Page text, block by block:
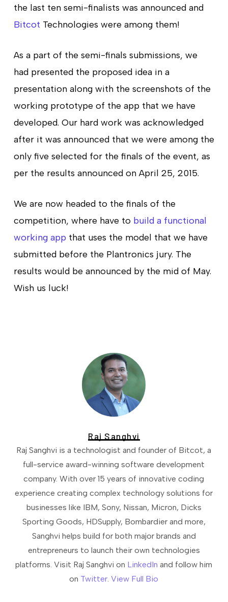
the last ten semi-finalists was announced and
Bitcot Technologies were among them!
As a part of the semi-finals submissions, we
had presented the proposed idea in a
presentation along with the screenshots of the
working prototype of the app that we have
developed. Our hard work was acknowledged
after it was announced that we were among the
only five selected for the finals of the event, as
per the results announced on April 25, 2015.
We are now headed to the finals of the
competition, where have to build a functional
working app that uses the model that we have
submitted before the Plantronics jury. The
results would be announced by the mid of May.
Wish us luck!
Raj Sanghvi
Raj Sanghvi is a technologist and founder of Bitcot, a
full-service award-winning software development
company. With over 15 years of innovative coding
experience creating complex technology solutions for
businesses like IBM, Sony, Nissan, Micron, Dicks
Sporting Goods, HDSupply, Bombardier and more,
Sanghvi helps build for both major brands and
entrepreneurs to launch their own technologies
platforms. Visit Raj Sanghvi on LinkedIn and follow him
on Twitter.View Full Bio